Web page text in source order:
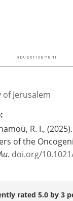
Jerusalem
R. I.,
of the
. doi.org/
rated 5.0 by 3